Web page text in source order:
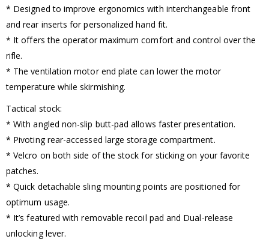
* Designed to improve ergonomics with interchangeable front
and rear inserts for personalized hand fit.
* It offers the operator maximum comfort and control over the
rifle.
* The ventilation motor end plate can lower the motor
temperature while skirmishing.
Tactical stock:
* With angled non-slip butt-pad allows faster presentation.
* Pivoting rear-accessed large storage compartment.
* Velcro on both side of the stock for sticking on your favorite
patches.
* Quick detachable sling mounting points are positioned for
optimum usage.
* It’s featured with removable recoil pad and Dual-release
unlocking lever.